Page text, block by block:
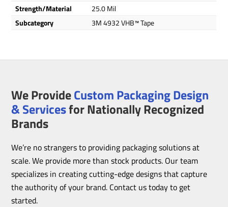
Strength/Material
25.0 Mil
Subcategory
3M 4932 VHB™ Tape
We ProvideCustom Packaging Design
& Servicesfor Nationally Recognized
Brands
We’re no strangers to providing packaging solutions at
scale. We provide more than stock products. Our team
specializes in creating cutting-edge designs that capture
the authority of your brand. Contact us today to get
started.